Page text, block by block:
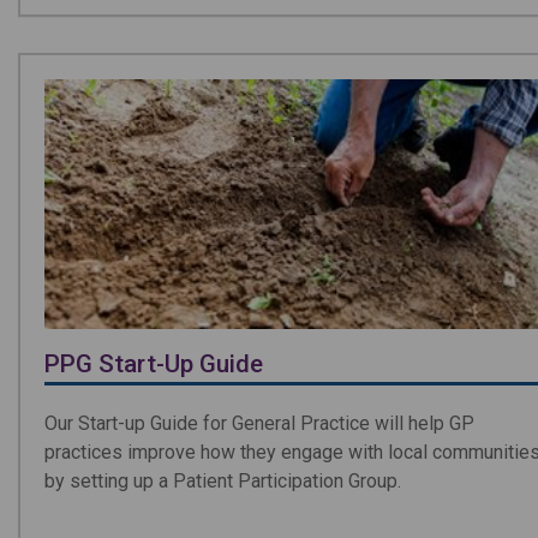
PPG Start-Up Guide
Our Start-up Guide for General Practice will help GP
practices improve how they engage with local
by setting up a Patient Participation Group.